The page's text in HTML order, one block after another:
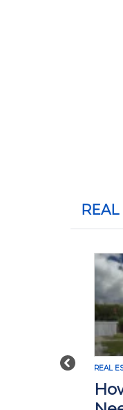
Previous
REAL